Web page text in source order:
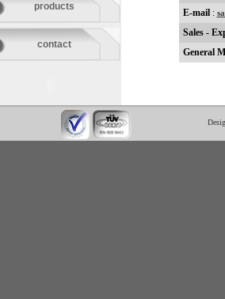
products
contact
E-mail :
Sales -
General